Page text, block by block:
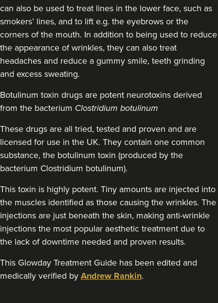
3 reviews
Bristol 1.5 km
From £150.00
Rebecca Wignall
Bristol
can also be used to treat lines in the lower face, such as
smokers’ lines, and to lift e.g. the eyebrows or the
corners of the mouth. In addition to being used to reduce
the appearance of wrinkles, they can also treat
headaches and reduce a gummy smile, teeth grinding
and excess sweating.
Botulinum toxin drugs are potent neurotoxins derived
from the bacterium Clostridium botulinum
These drugs are all tried, tested and proven and are
licensed for use in the UK. They contain one common
substance, the botulinum toxin (produced by the
bacterium Clostridium botulinum).
This toxin is highly potent. Tiny amounts are injected into
the muscles identified as those causing the wrinkles. The
injections are just beneath the skin, making anti-wrinkle
injections the most popular aesthetic treatment due to
the lack of downtime needed and proven results.
This Glowday Treatment Guide has been edited and
medically verified by Andrew Rankin.